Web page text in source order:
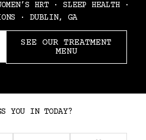
HRT · SLEEP HEALTH ·
· DUBLIN, GA
SEE OUR TREATMENT
MENU
YOU IN TODAY?